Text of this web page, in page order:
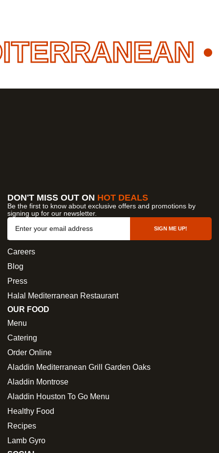
•
DON'T MISS OUT ON HOT DEALS
Be the first to know about exclusive offers and promotions by
signing up for our newsletter.
SIGN ME UP!
About Us
Careers
Blog
Press
Halal Mediterranean Restaurant
OUR FOOD
Menu
Catering
Order Online
Aladdin Mediterranean Grill Garden Oaks
Aladdin Montrose
Aladdin Houston To Go Menu
Healthy Food
Recipes
Lamb Gyro